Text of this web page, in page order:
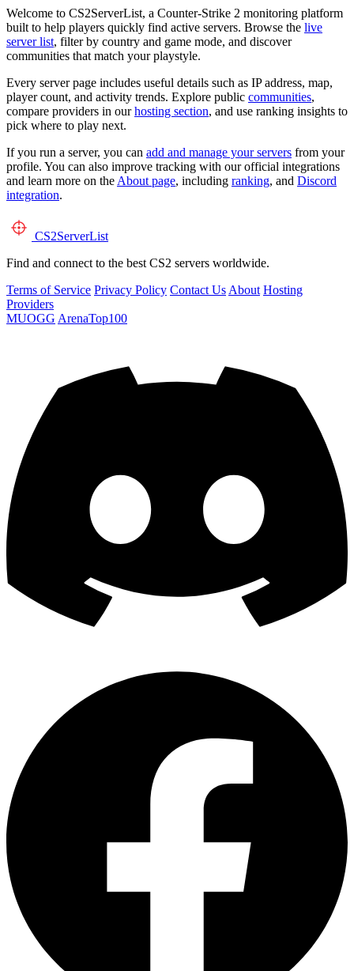
Welcome to CS2ServerList, a Counter-Strike 2 monitoring platform
built to help players quickly find active servers. Browse the live
server list, filter by country and game mode, and discover
communities that match your playstyle.
Every server page includes useful details such as IP address, map,
player count, and activity trends. Explore public communities,
compare providers in ourhosting section, and use ranking insights to
pick where to play next.
If you run a server, you can add and manage your servers from your
profile. You can also improve tracking with our official integrations
and learn more on the About page, including ranking, and Discord
integration.
CS2ServerList
Find and connect to the best CS2 servers worldwide.
Terms of Service Privacy Policy Contact Us About Hosting
Providers
MUOGG ArenaTop100